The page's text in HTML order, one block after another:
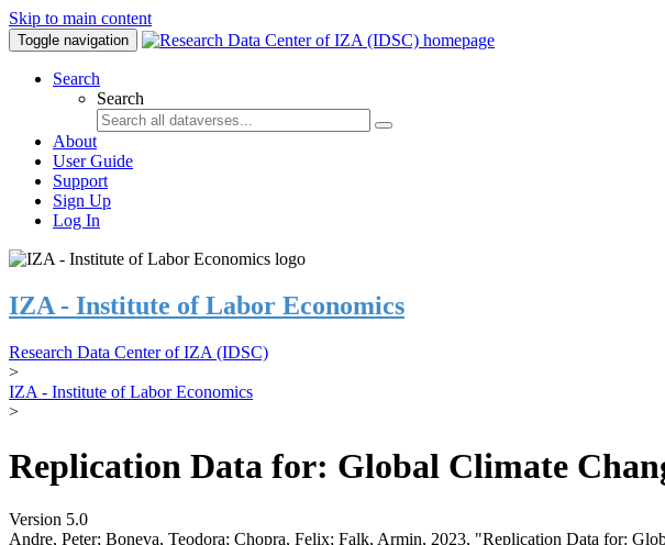
Skip to main content
Toggle navigation
Search
Search
About
User Guide
Support
Sign Up
Log In
IZA - Institute of Labor Economics
Research Data Center of IZA (IDSC)
>
IZA - Institute of Labor Economics
>
Replication Data for: Global Climate
Version 5.0
Andre, Peter; Boneva, Teodora; Chopra, Felix; Falk, Armin, 2023, "Replication Data for: